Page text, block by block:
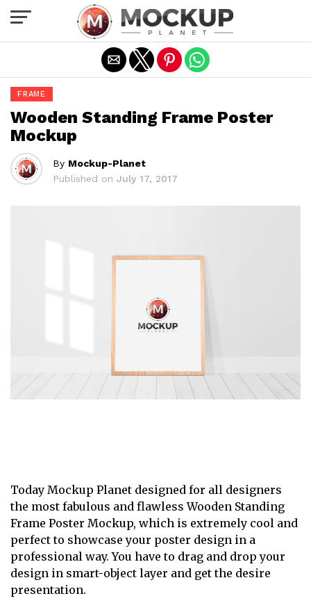
FRAME
Wooden Standing Frame Poster
Mockup
By Mockup-Planet
Published on July 17, 2017
Today Mockup Planet designed for all designers
the most fabulous and flawless Wooden Standing
Frame Poster Mockup, which is extremely cool and
perfect to showcase your poster design in a
professional way. You have to drag and drop your
design in smart-object layer and get the desire
presentation.
Exit mobile version